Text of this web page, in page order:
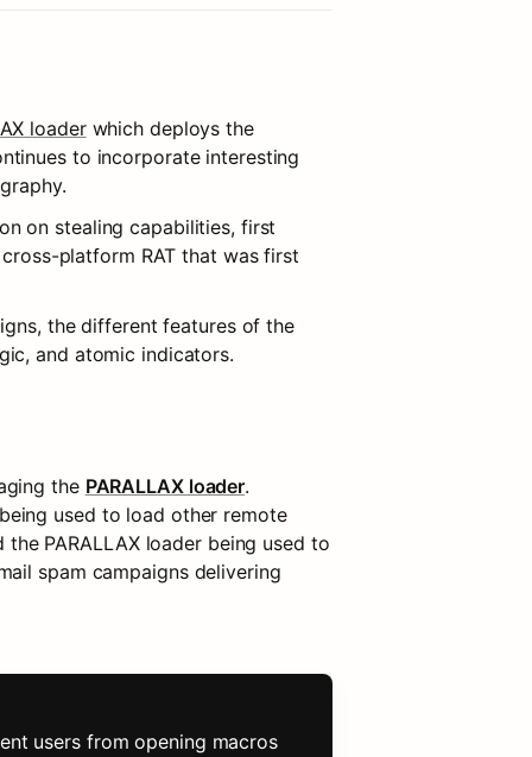
loader
which deploys the
to incorporate interesting
on stealing capabilities, first
platform RAT that was first
the different features of the
and atomic indicators.
the PARALLAX loader.
used to load other remote
PARALLAX loader being used to
spam campaigns delivering
users from opening macros